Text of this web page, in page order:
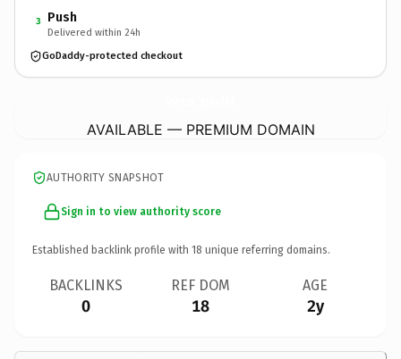
3 Push
Delivered within 24h
GoDaddy-protected checkout
AVAILABLE — PREMIUM DOMAIN
AUTHORITY SNAPSHOT
Sign in to view authority score
Established backlink profile with 18 unique referring domains.
BACKLINKS
0
REF DOM
18
AGE
2y